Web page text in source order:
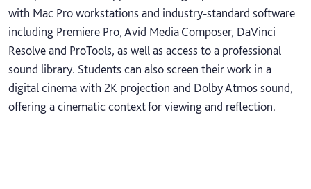
with Mac Pro workstations and industry-standard software
including Premiere Pro, Avid Media Composer, DaVinci
Resolve and ProTools, as well as access to a professional
sound library. Students can also screen their work in a
digital cinema with 2K projection and Dolby Atmos sound,
offering a cinematic context for viewing and reflection.